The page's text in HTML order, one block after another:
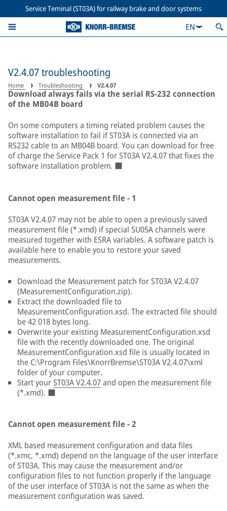
Service Teminal (ST03A) for railway brake and door systems
EN
V2.4.07 troubleshooting
Home Troubleshooting V2.4.07
Download always fails via the serial RS-232 connection
of the MB04B board
On some computers a timing related problem causes the
software installation to fail if ST03A is connected via an
RS232 cable to an MB04B board. You can download for free
of charge the Service Pack 1 for ST03A V2.4.07 that fixes the
software installation problem. ■
Cannot open measurement file - 1
ST03A V2.4.07 may not be able to open a previously saved
measurement file (*.xmd) if special SU05A channels were
measured together with ESRA variables. A software patch is
available here to enable you to restore your saved
measurements.
Download the Measurement patch for ST03A V2.4.07
(MeasurementConfiguration.zip).
Extract the downloaded file to
MeasurementConfiguration.xsd. The extracted file should
be 42 018 bytes long.
Overwrite your existing MeasurementConfiguration.xsd
file with the recently downloaded one. The original
MeasurementConfiguration.xsd file is usually located in
the C:\Program Files\KnorrBremse\ST03A V2.4.07\xml
folder of your computer.
Start yourST03A V2.4.07and open the measurement file
(*.xmd). ■
Cannot open measurement file - 2
XML based measurement configuration and data files
(*.xmc, *.xmd) depend on the language of the user interface
of ST03A. This may cause the measurement and/or
configuration files to not function properly if the language
of the user interface of ST03A is not the same as when the
measurement configuration was saved.